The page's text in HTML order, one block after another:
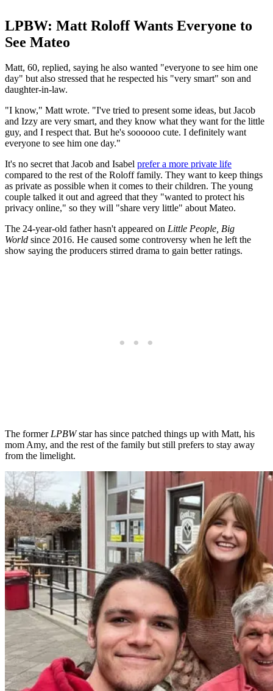
LPBW: Matt Roloff Wants Everyone to
See Mateo
Matt, 60, replied, saying he also wanted "everyone to see him one
day" but also stressed that he respected his "very smart" son and
daughter-in-law.
"I know," Matt wrote. "I've tried to present some ideas, but Jacob
and Izzy are very smart, and they know what they want for the little
guy, and I respect that. But he's soooooo cute. I definitely want
everyone to see him one day."
It's no secret that Jacob and Isabel prefer a more private life
compared to the rest of the Roloff family. They want to keep things
as private as possible when it comes to their children. The young
couple talked it out and agreed that they "wanted to protect his
privacy online," so they will "share very little" about Mateo.
The 24-year-old father hasn't appeared on Little People, Big
World since 2016. He caused some controversy when he left the
show saying the producers stirred drama to gain better ratings.
The formerLPBWstar has since patched things up with Matt, his
mom Amy, and the rest of the family but still prefers to stay away
from the limelight.